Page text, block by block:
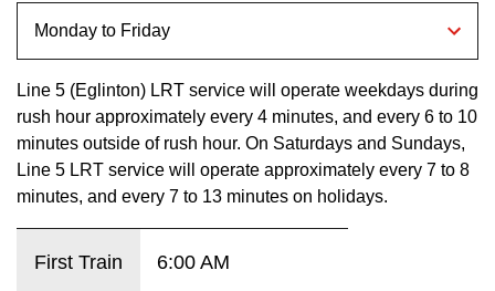
My TTC e-Services
Translate
Enter
Line 5 (Eglinton) LRT service will operate weekdays during
rush hour approximately every 4 minutes, and every 6 to 10
minutes outside of rush hour. On Saturdays and Sundays,
Line 5 LRT service will operate approximately every 7 to 8
minutes, and every 7 to 13 minutes on holidays.
First Train 6:00 AM